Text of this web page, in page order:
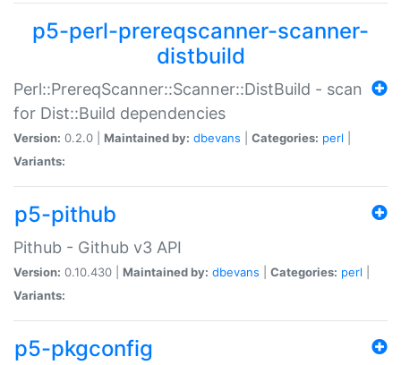
p5-perl-prereqscanner-scanner-
distbuild
Perl::PrereqScanner::Scanner::DistBuild - scan
for Dist::Build dependencies
Version: 0.2.0 | Maintained by: dbevans Categories: perl
Variants:
p5-pithub
Pithub - Github v3 API
Version: 0.10.430 | Maintained by: dbevans Categories: perl
Variants:
p5-pkgconfig